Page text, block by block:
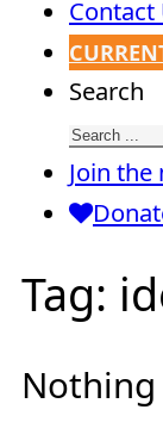
Contact
Search
Join
Tag: